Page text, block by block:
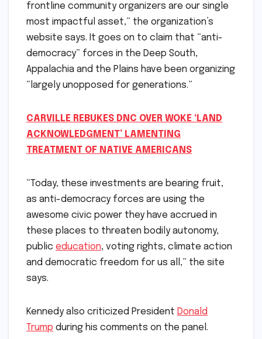
frontline community organizers are our single
most impactful asset,” the organization’s
website says. It goes on to claim that “anti-
democracy” forces in the Deep South,
Appalachia and the Plains have been organizing
“largely unopposed for generations.”
CARVILLE REBUKES DNC OVER WOKE ‘LAND
ACKNOWLEDGMENT’ LAMENTING
TREATMENT OF NATIVE AMERICANS
“Today, these investments are bearing fruit,
as anti-democracy forces are using the
awesome civic power they have accrued in
these places to threaten bodily autonomy,
public education, voting rights, climate action
and democratic freedom for us all,” the site
says.
Kennedy also criticized President Donald
Trump during his comments on the panel.